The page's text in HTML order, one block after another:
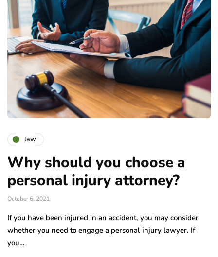
law
Why should you choose a
personal injury attorney?
October 6, 2021
If you have been injured in an accident, you may consider
whether you need to engage a personal injury lawyer. If
you…